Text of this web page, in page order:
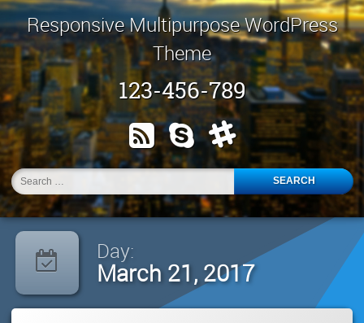
Responsive Multipurpose WordPress
Theme
123-456-789
RSS Skype Slack
Search
for:
Day:
March 21, 2017